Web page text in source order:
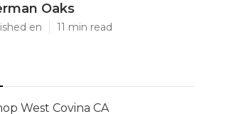
Oaks
en 11 min read
West Covina CA